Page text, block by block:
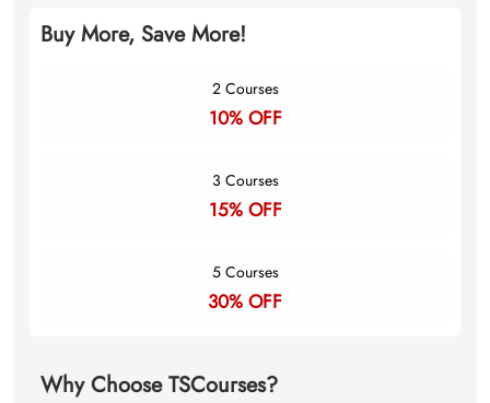
Buy More, Save More!
2 Courses
10% OFF
3 Courses
15% OFF
5 Courses
30% OFF
Why Choose TSCourses?